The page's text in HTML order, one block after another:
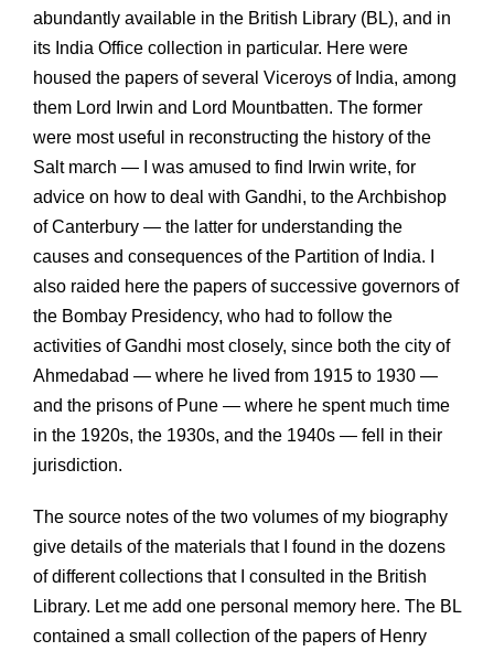
abundantly available in the British Library (BL), and in
its India Office collection in particular. Here were
housed the papers of several Viceroys of India, among
them Lord Irwin and Lord Mountbatten. The former
were most useful in reconstructing the history of the
Salt march — I was amused to find Irwin write, for
advice on how to deal with Gandhi, to the Archbishop
of Canterbury — the latter for understanding the
causes and consequences of the Partition of India. I
also raided here the papers of successive governors of
the Bombay Presidency, who had to follow the
activities of Gandhi most closely, since both the city of
Ahmedabad — where he lived from 1915 to 1930 —
and the prisons of Pune — where he spent much time
in the 1920s, the 1930s, and the 1940s — fell in their
jurisdiction.
The source notes of the two volumes of my biography
give details of the materials that I found in the dozens
of different collections that I consulted in the British
Library. Let me add one personal memory here. The BL
contained a small collection of the papers of Henry